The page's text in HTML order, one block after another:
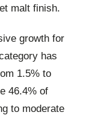
malt finish.
growth for
has
1.5% to
46.4% of
to moderate